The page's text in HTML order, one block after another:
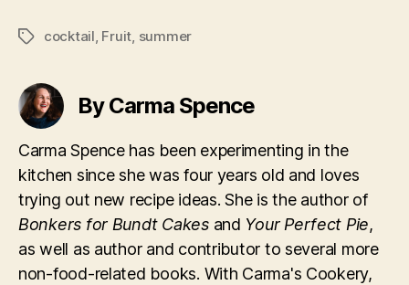
Tagscocktail, Fruit, summer
By Carma Spence
Carma Spence has been experimenting in the
kitchen since she was four years old and loves
trying out new recipe ideas. She is the author of
Bonkers for Bundt Cakesand Your Perfect Pie,
as well as author and contributor to several more
non-food-related books. With Carma's Cookery,